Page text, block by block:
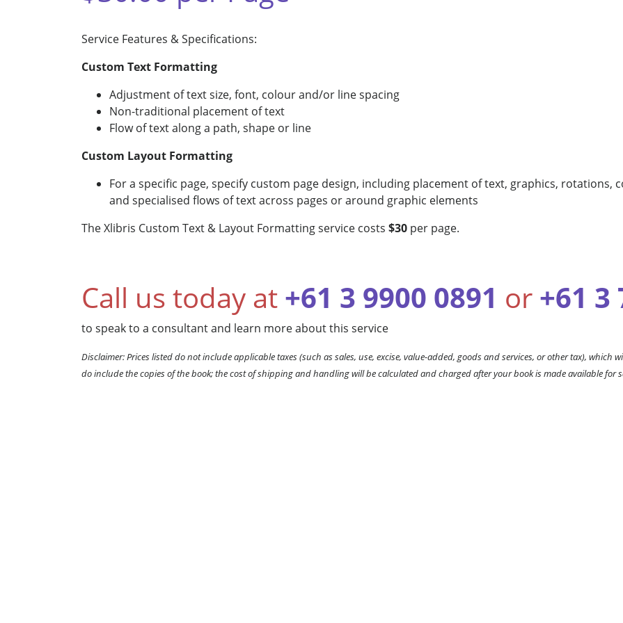
Service Features & Specifications:
Custom Text Formatting
Adjustment of text size, font, colour and/or line spacing
Non-traditional placement of text
Flow of text along a path, shape or line
Custom Layout Formatting
For a specific page, specify custom page design, including placement of text, graphics, rotations,
and specialised flows of text across pages or around graphic elements
The Xlibris Custom Text & Layout Formatting service costs $30 per page.
Call us today at +61 3 9900 0891 or +61 3
to speak to a consultant and learn more about this service
Disclaimer: Prices listed do not include applicable taxes (such as sales, use, excise, value-added, goods and services, or other tax), which
do include the copies of the book; the cost of shipping and handling will be calculated and charged after your book is made available for